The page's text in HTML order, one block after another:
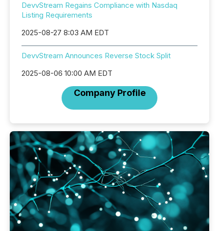
DevvStream Regains Compliance with Nasdaq
Listing Requirements
2025-08-27 8:03 AM EDT
DevvStream Announces Reverse Stock Split
2025-08-06 10:00 AM EDT
Company Profile